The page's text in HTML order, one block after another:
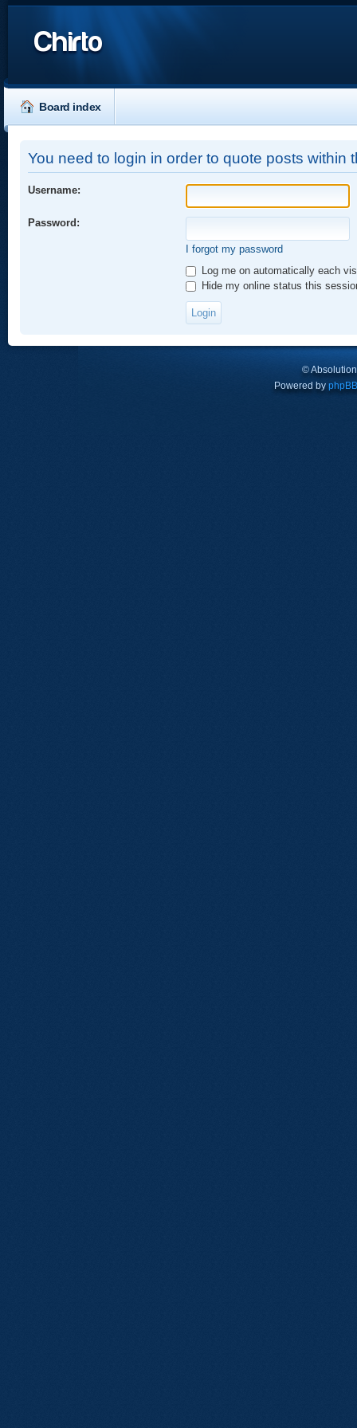
Chirto
Board index
You need to login in order to quote posts within
Username:
Password:
I forgot my password
Log me on automatically each
Hide my online status this
©
Powered by phpBB